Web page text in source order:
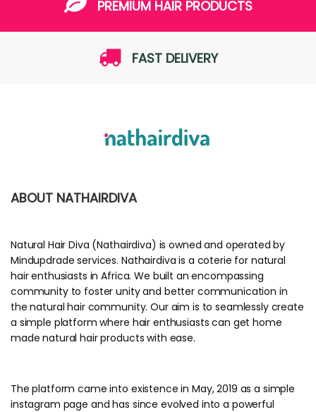
PREMIUM HAIR PRODUCTS
FAST DELIVERY
ABOUT NATHAIRDIVA
Natural Hair Diva (Nathairdiva) is owned and operated by
Mindupdrade services. Nathairdiva is a coterie for natural
hair enthusiasts in Africa. We built an encompassing
community to foster unity and better communication in
the natural hair community. Our aim is to seamlessly create
a simple platform where hair enthusiasts can get home
made natural hair products with ease.
The platform came into existence in May, 2019 as a simple
instagram page and has since evolved into a powerful